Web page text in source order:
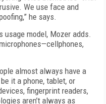
We use face and
he says.
model, Mozer adds.
almost always have a
it a phone, tablet, or
fingerprint readers,
aren’t always as